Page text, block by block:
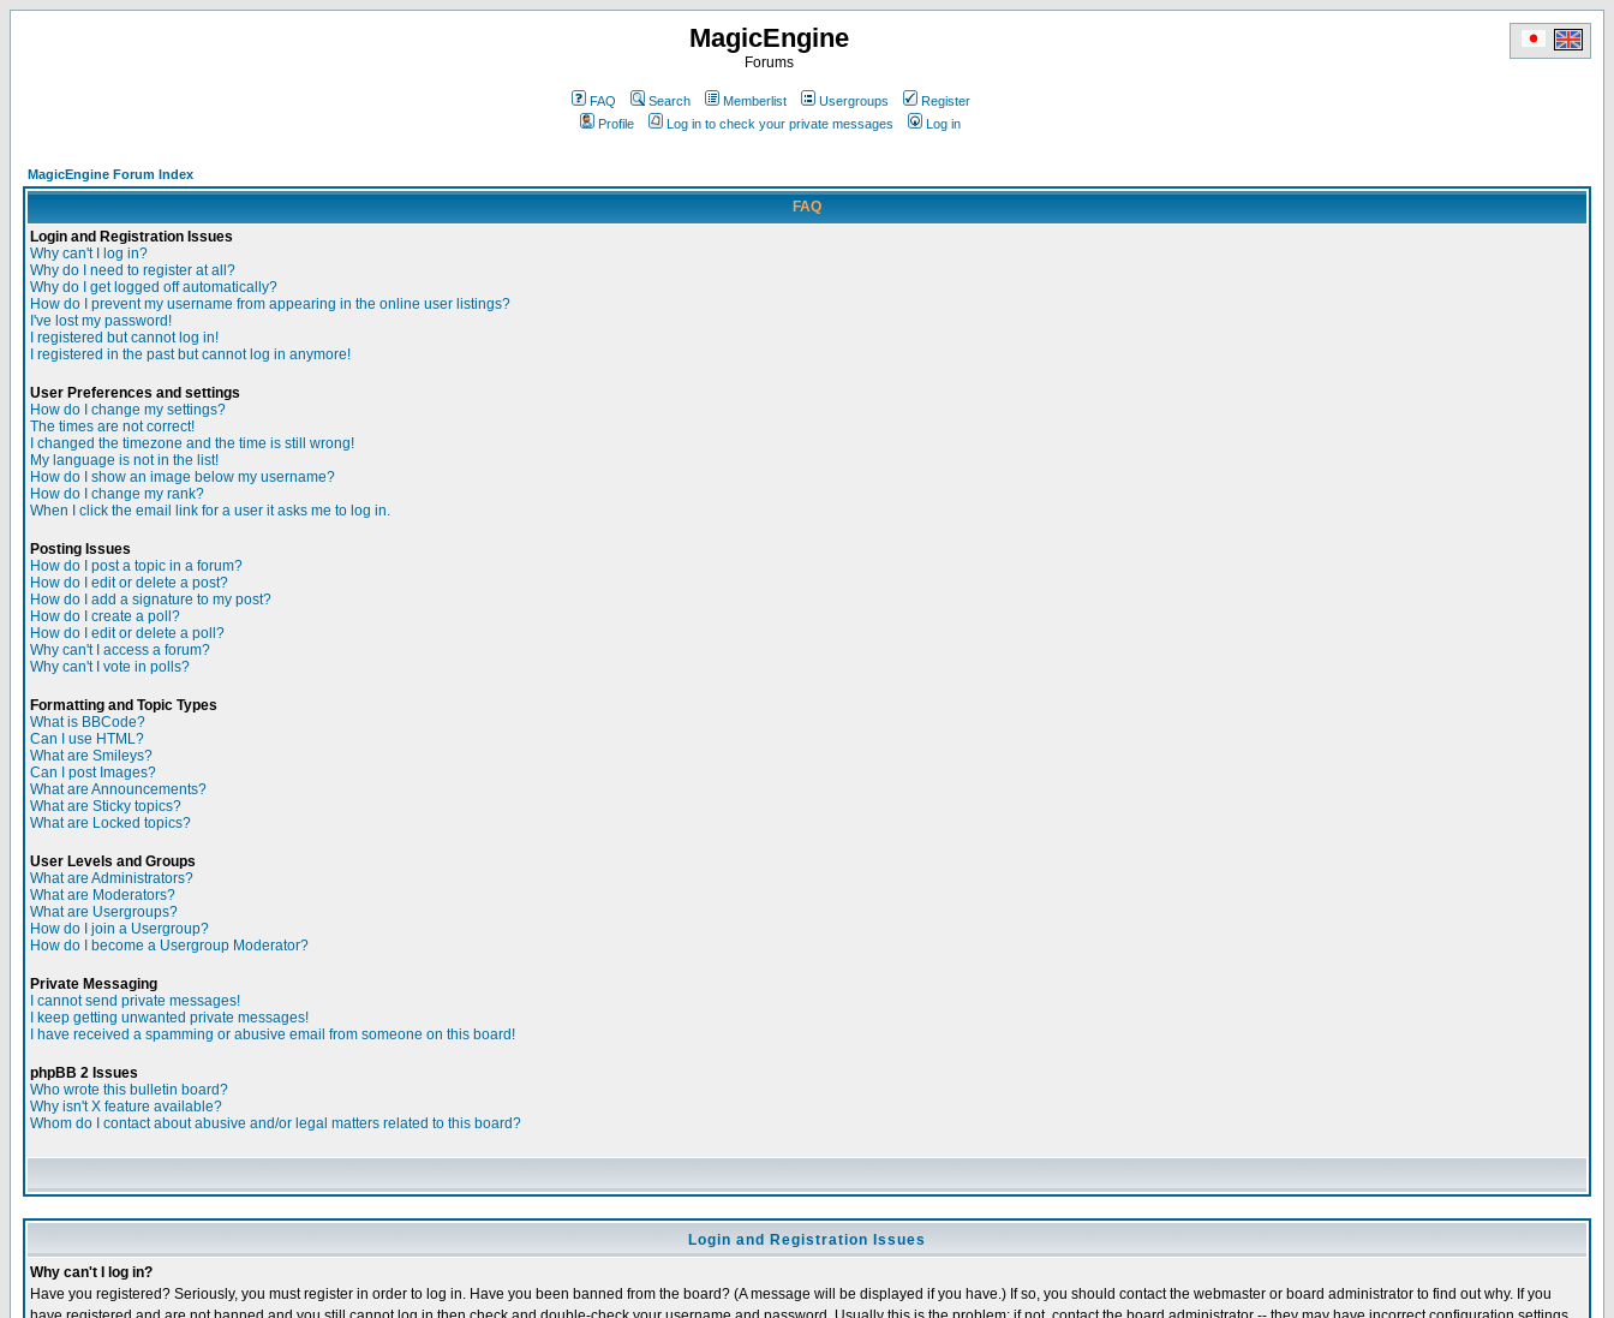
MagicEngine
Forums
FAQ Search Memberlist Usergroups
Register
Profile
Log in to check your private messages Log in
MagicEngine Forum Index
FAQ
Login and Registration Issues
Why can't I log in?
Why do I need to register at all?
Why do I get logged off automatically?
How do I prevent my username from appearing in the online user listings?
I've lost my password!
I registered but cannot log in!
I registered in the past but cannot log in anymore!
User Preferences and settings
How do I change my settings?
The times are not correct!
I changed the timezone and the time is still wrong!
My language is not in the list!
How do I show an image below my username?
How do I change my rank?
When I click the email link for a user it asks me to log in.
Posting Issues
How do I post a topic in a forum?
How do I edit or delete a post?
How do I add a signature to my post?
How do I create a poll?
How do I edit or delete a poll?
Why can't I access a forum?
Why can't I vote in polls?
Formatting and Topic Types
What is BBCode?
Can I use HTML?
What are Smileys?
Can I post Images?
What are Announcements?
What are Sticky topics?
What are Locked topics?
User Levels and Groups
What are Administrators?
What are Moderators?
What are Usergroups?
How do I join a Usergroup?
How do I become a Usergroup Moderator?
Private Messaging
I cannot send private messages!
I keep getting unwanted private messages!
I have received a spamming or abusive email from someone on this board!
phpBB 2 Issues
Who wrote this bulletin board?
Why isn't X feature available?
Whom do I contact about abusive and/or legal matters related to this board?
Login and Registration Issues
Why can't I log in?
Have you registered? Seriously, you must register in order to log in. Have you been banned from the board? (A message will be displayed if you have.) If so, you should contact the webmaster or board administrator to find out why. If you